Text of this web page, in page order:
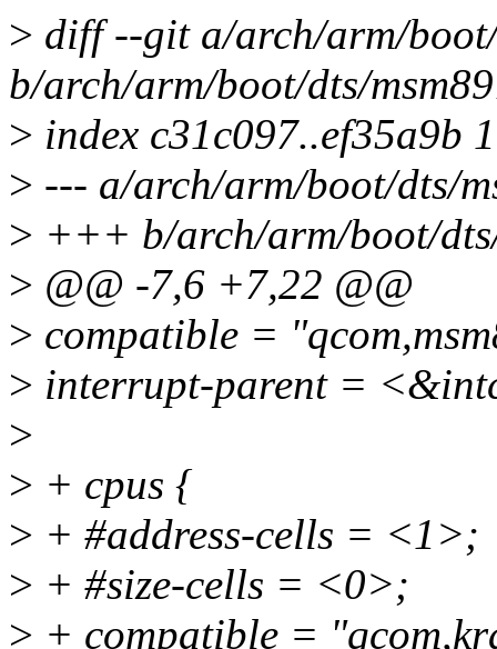
> diff --git a/arch/arm/
b/arch/arm/boot/dts/
> index c31c097..ef35a9b
> --- a/arch/arm/boot/dts/
> +++ b/arch/arm/boot/
> @@ -7,6 +7,22 @@
> compatible =
> interrupt-parent =
>
> + cpus {
> + #address-cells = <1>;
> + #size-cells = <0>;
> + compatible =